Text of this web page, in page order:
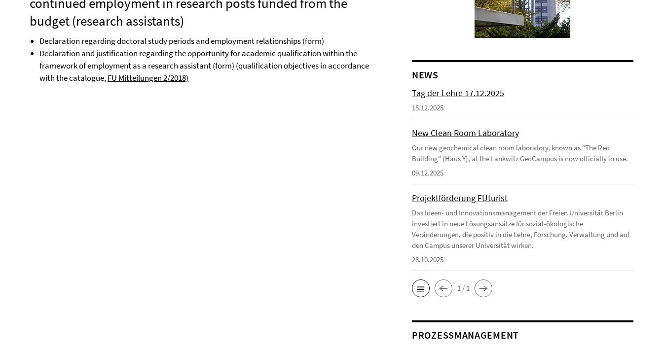
budget (research assistants)
Declaration regarding doctoral study periods and employment relationships (form)
Declaration and justification regarding the opportunity for academic qualification within the
framework of employment as a research assistant (form) (qualification objectives in accordance
with the catalogue,FU Mitteilungen 2/2018) NEWS
Tag der Lehre 17.12.2025
15.12.2025
New Clean Room Laboratory
Our new geochemical clean room laboratory, known as “The Red
Building” (Haus Y), at the Lankwitz GeoCampus is now officially in use.
09.12.2025
Projektförderung FUturist
Das Ideen- und Innovationsmanagement der Freien Universität Berlin
investiert in neue Lösungsansätze für sozial-ökologische
Veränderungen, die positiv in die Lehre, Forschung, Verwaltung und auf
den Campus unserer Universität wirken.
28.10.2025
1 / 1
PROZESSMANAGEMENT